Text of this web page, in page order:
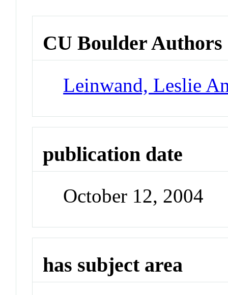
CU Boulder Authors
Leinwand, Leslie
publication date
October 12, 2004
has subject area